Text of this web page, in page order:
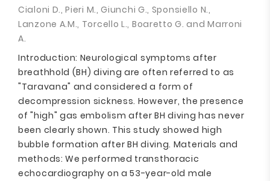
Cialoni D., Pieri M., Giunchi G., Sponsiello N.,
Lanzone A.M., Torcello L., Boaretto G. and Marroni
A.
Introduction: Neurological symptoms after
breathhold (BH) diving are often referred to as
"Taravana" and considered a form of
decompression sickness. However, the presence
of "high" gas embolism after BH diving has never
been clearly shown. This study showed high
bubble formation after BH diving. Materials and
methods: We performed transthoracic
echocardiography on a 53-year-old male